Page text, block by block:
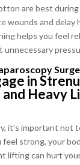
are best
wounds and delay
helps you feel
unnecessary
in
Heavy
it’s important not
feel strong, your
lifting can hurt